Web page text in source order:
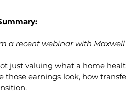
a recent webinar with
just valuing what a home
those earnings look, how